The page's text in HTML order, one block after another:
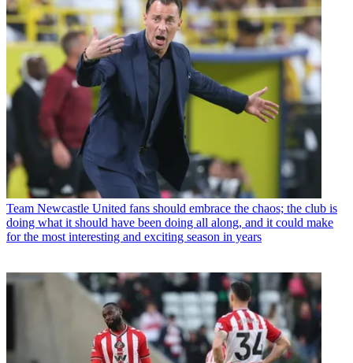
Team Newcastle United fans should embrace the chaos; the club is
doing what it should have been doing all along, and it could make
for the most interesting and exciting season in years